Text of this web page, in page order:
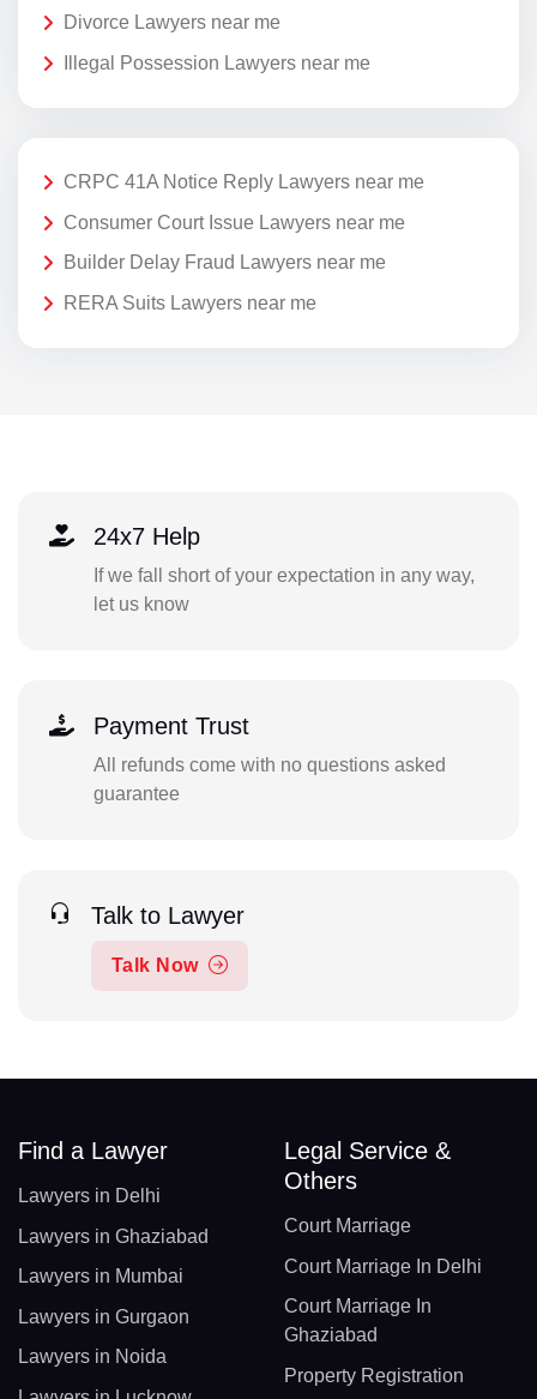
Divorce Lawyers near me
Illegal Possession Lawyers near me
CRPC 41A Notice Reply Lawyers near me
Consumer Court Issue Lawyers near me
Builder Delay Fraud Lawyers near me
RERA Suits Lawyers near me
24x7 Help
If we fall short of your expectation in any way,
let us know
Payment Trust
All refunds come with no questions asked
guarantee
Talk to Lawyer
Talk Now
Find a Lawyer
Lawyers in Delhi
Lawyers in Ghaziabad
Lawyers in Mumbai
Lawyers in Gurgaon
Lawyers in Noida
Legal Service &
Others
Court Marriage
Court Marriage In Delhi
Court Marriage In
Ghaziabad
Property Registration